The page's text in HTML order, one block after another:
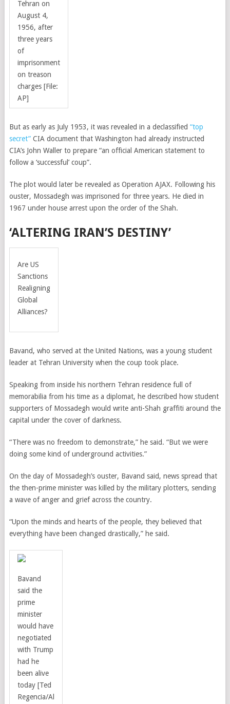
Tehran on
August 4,
1956, after
three years
of
imprisonment
on treason
charges [File:
AP]
But as early as July 1953, it was revealed in a declassified “top
secret”CIA document that Washington had already instructed
CIA’s John Waller to prepare “an official American statement to
follow a ‘successful’ coup”.
The plot would later be revealed as Operation AJAX. Following his
ouster, Mossadegh was imprisoned for three years. He died in
1967 under house arrest upon the order of the Shah.
‘ALTERING IRAN’S DESTINY’
Are US
Sanctions
Realigning
Global
Alliances?
Bavand, who served at the United Nations, was a young student
leader at Tehran University when the coup took place.
Speaking from inside his northern Tehran residence full of
memorabilia from his time as a diplomat, he described how student
supporters of Mossadegh would write anti-Shah graffiti around the
capital under the cover of darkness.
“There was no freedom to demonstrate,” he said. “But we were
doing some kind of underground activities.”
On the day of Mossadegh’s ouster, Bavand said, news spread that
the then-prime minister was killed by the military plotters, sending
a wave of anger and grief across the country.
“Upon the minds and hearts of the people, they believed that
everything have been changed drastically,” he said.
Bavand
said the
prime
minister
would have
negotiated
with Trump
had he
been alive
today [Ted
Regencia/Al